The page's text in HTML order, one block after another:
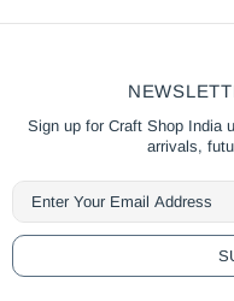
Sign up for Craft Shop India
arrivals,